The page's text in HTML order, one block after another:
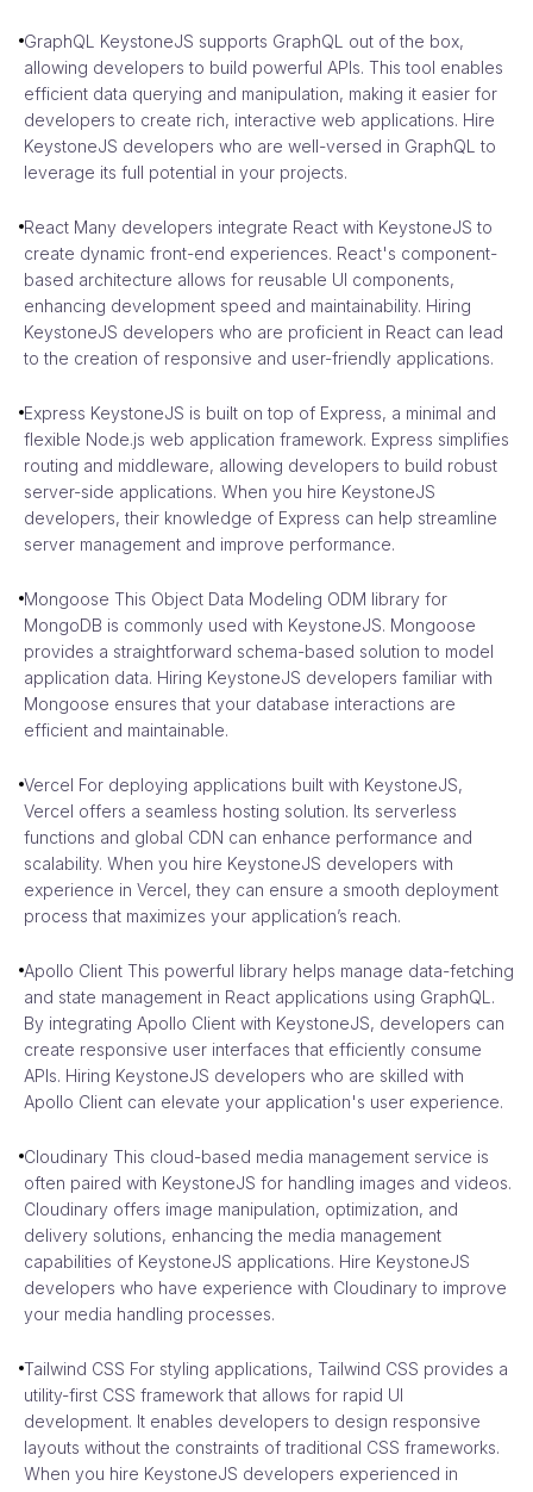
GraphQL KeystoneJS supports GraphQL out of the box,
allowing developers to build powerful APIs. This tool enables
efficient data querying and manipulation, making it easier for
developers to create rich, interactive web applications. Hire
KeystoneJS developers who are well-versed in GraphQL to
leverage its full potential in your projects.
React Many developers integrate React with KeystoneJS to
create dynamic front-end experiences. React's component-
based architecture allows for reusable UI components,
enhancing development speed and maintainability. Hiring
KeystoneJS developers who are proficient in React can lead
to the creation of responsive and user-friendly applications.
Express KeystoneJS is built on top of Express, a minimal and
flexible Node.js web application framework. Express simplifies
routing and middleware, allowing developers to build robust
server-side applications. When you hire KeystoneJS
developers, their knowledge of Express can help streamline
server management and improve performance.
Mongoose This Object Data Modeling ODM library for
MongoDB is commonly used with KeystoneJS. Mongoose
provides a straightforward schema-based solution to model
application data. Hiring KeystoneJS developers familiar with
Mongoose ensures that your database interactions are
efficient and maintainable.
Vercel For deploying applications built with KeystoneJS,
Vercel offers a seamless hosting solution. Its serverless
functions and global CDN can enhance performance and
scalability. When you hire KeystoneJS developers with
experience in Vercel, they can ensure a smooth deployment
process that maximizes your application’s reach.
Apollo Client This powerful library helps manage data-fetching
and state management in React applications using GraphQL.
By integrating Apollo Client with KeystoneJS, developers can
create responsive user interfaces that efficiently consume
APIs. Hiring KeystoneJS developers who are skilled with
Apollo Client can elevate your application's user experience.
Cloudinary This cloud-based media management service is
often paired with KeystoneJS for handling images and videos.
Cloudinary offers image manipulation, optimization, and
delivery solutions, enhancing the media management
capabilities of KeystoneJS applications. Hire KeystoneJS
developers who have experience with Cloudinary to improve
your media handling processes.
Tailwind CSS For styling applications, Tailwind CSS provides a
utility-first CSS framework that allows for rapid UI
development. It enables developers to design responsive
layouts without the constraints of traditional CSS frameworks.
When you hire KeystoneJS developers experienced in